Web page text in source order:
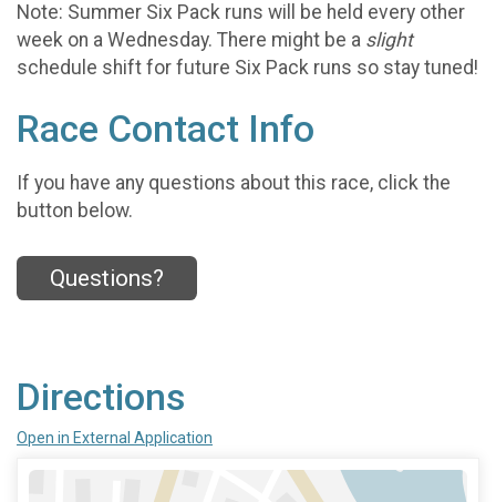
Note: Summer Six Pack runs will be held every other
week on a Wednesday. There might be a slight
schedule shift for future Six Pack runs so stay tuned!
Race Contact Info
If you have any questions about this race, click the
button below.
Questions?
Directions
Open in External Application